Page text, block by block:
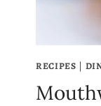
RECIPES |